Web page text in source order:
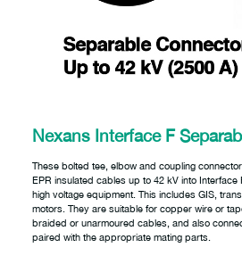
Nexans Interface F
These bolted tee, elbow and coupling
EPR insulated cables up to 42 kV into Interface
high voltage equipment. This includes GIS,
motors. They are suitable for copper wire or
braided or unarmoured cables, and also
paired with the appropriate mating parts.